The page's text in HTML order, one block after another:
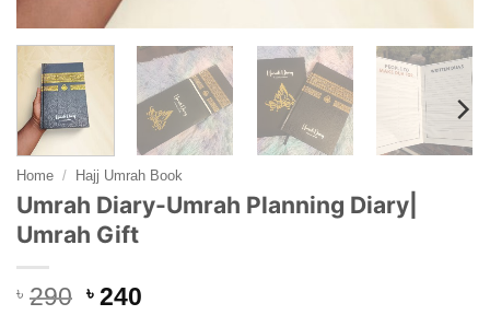
Home / Hajj Umrah Book
Umrah Diary-Umrah Planning Diary|
Umrah Gift
৳ 290 Original
৳ 240Current